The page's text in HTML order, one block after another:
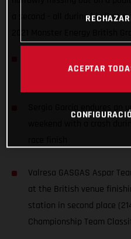
a second - all during his first
P11, during his first ever
Sergio Garcia endures an
Valresa GASGAS Aspar
at the British venue
station in second place
Championship Team
ACEPTAR